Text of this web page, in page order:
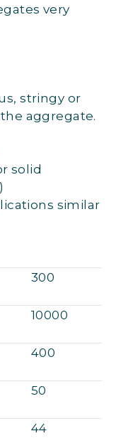
very
stringy or
aggregate.
solid
similar
300
10000
400
50
44